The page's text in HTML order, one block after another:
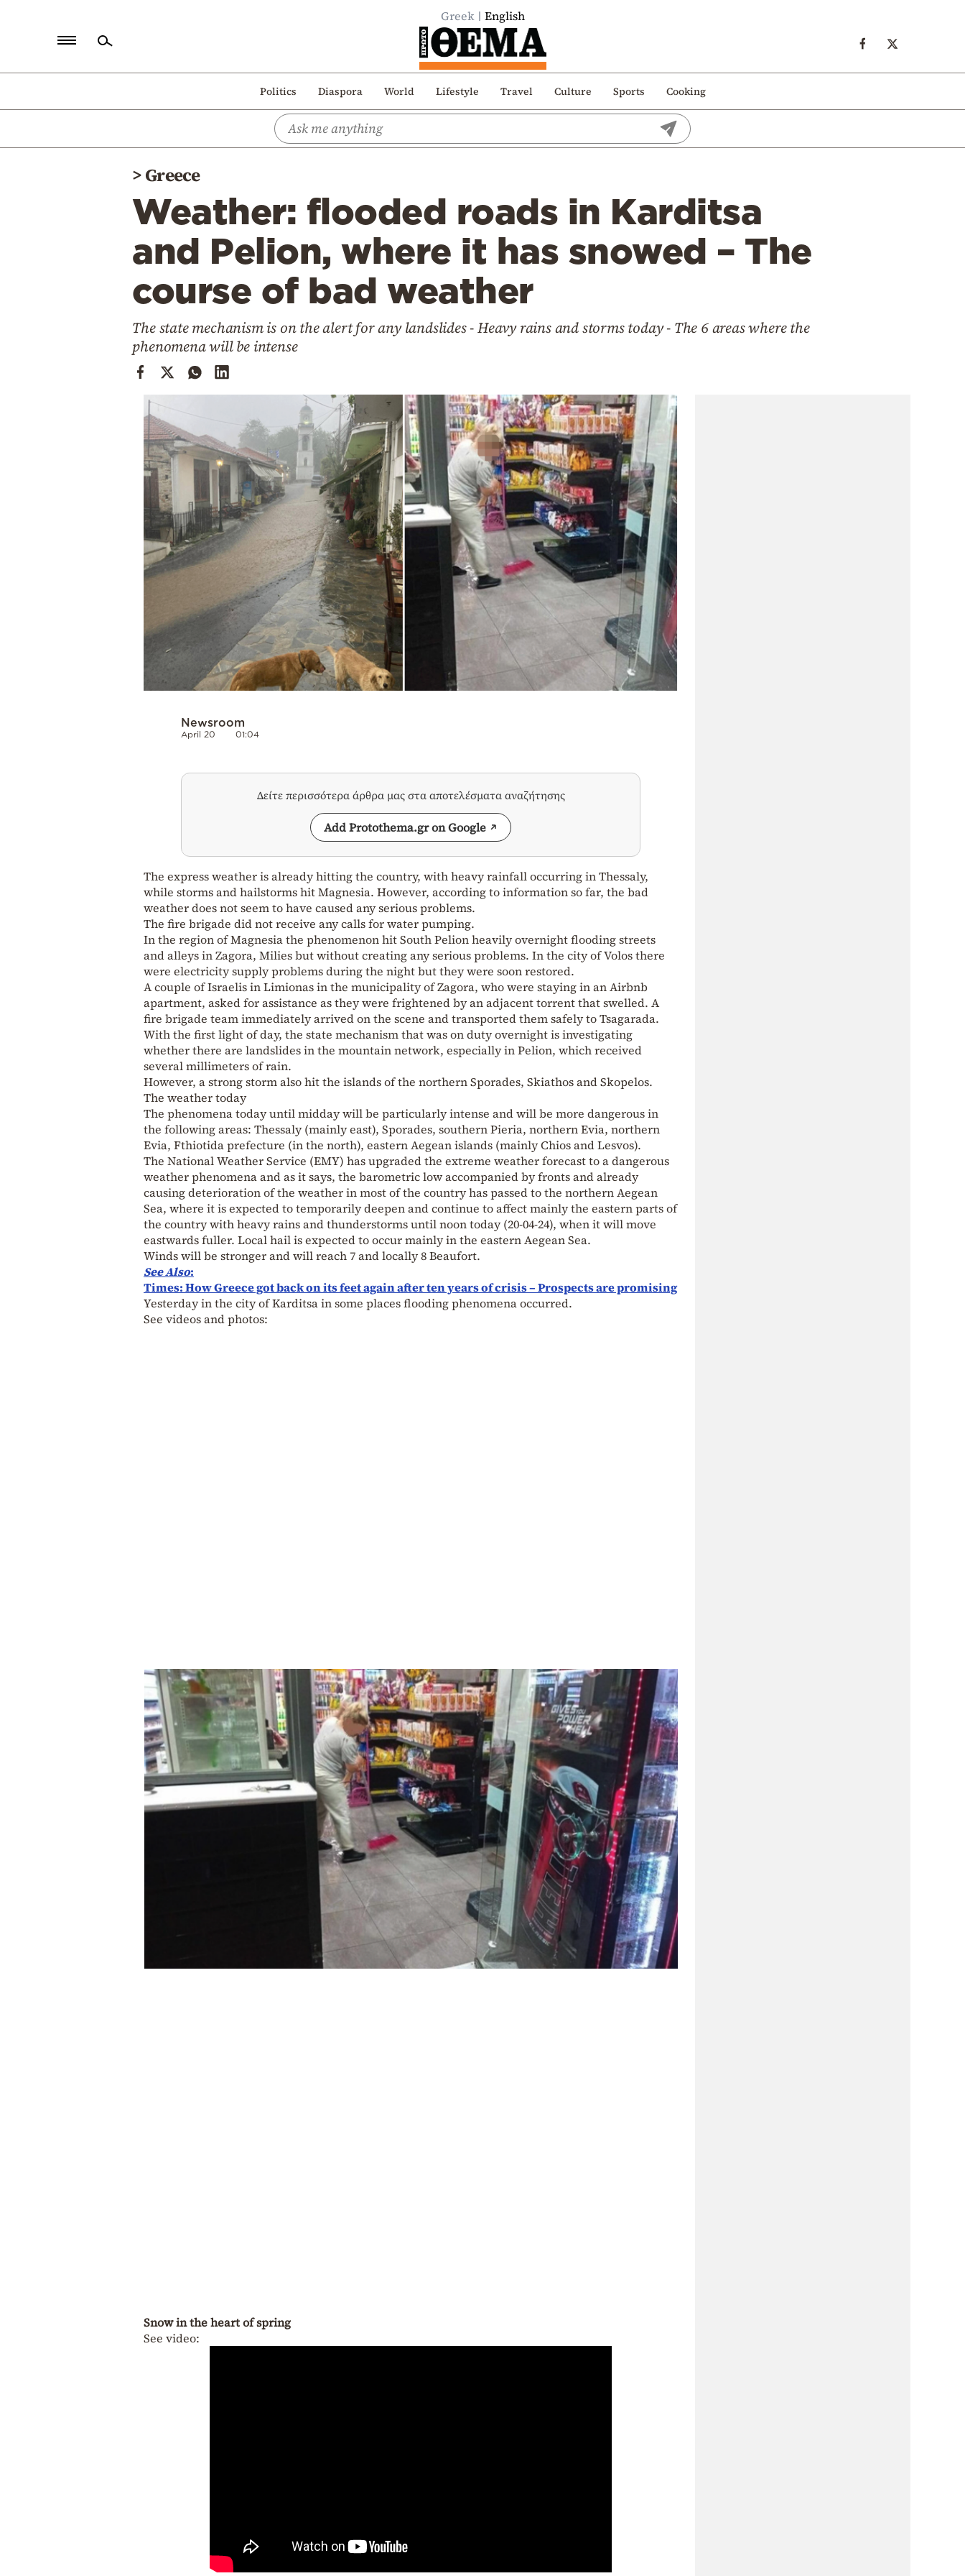
Greek English
Politics Diaspora World Lifestyle Travel Culture Sports Cooking
Politics
>Greece
Weather: flooded roads in Karditsa
and Pelion, where it has snowed – The
course of bad weather
The state mechanism is on the alert for any landslides - Heavy rains and storms today - The 6 areas where the
phenomena will be intense
Newsroom
April 20 01:04
Δείτε περισσότερα άρθρα μας στα αποτελέσματα αναζήτησης
Add Protothema.gr on Google
The express weather is already hitting the country, with heavy rainfall occurring in Thessaly,
while storms and hailstorms hit Magnesia. However, according to information so far, the bad
weather does not seem to have caused any serious problems.
The fire brigade did not receive any calls for water pumping.
In the region of Magnesia the phenomenon hit South Pelion heavily overnight flooding streets
and alleys in Zagora, Milies but without creating any serious problems. In the city of Volos there
were electricity supply problems during the night but they were soon restored.
A couple of Israelis in Limionas in the municipality of Zagora, who were staying in an Airbnb
apartment, asked for assistance as they were frightened by an adjacent torrent that swelled. A
fire brigade team immediately arrived on the scene and transported them safely to Tsagarada.
With the first light of day, the state mechanism that was on duty overnight is investigating
whether there are landslides in the mountain network, especially in Pelion, which received
several millimeters of rain.
However, a strong storm also hit the islands of the northern Sporades, Skiathos and Skopelos.
The weather today
The phenomena today until midday will be particularly intense and will be more dangerous in
the following areas: Thessaly (mainly east), Sporades, southern Pieria, northern Evia, northern
Evia, Fthiotida prefecture (in the north), eastern Aegean islands (mainly Chios and Lesvos).
The National Weather Service (EMY) has upgraded the extreme weather forecast to a dangerous
weather phenomena and as it says, the barometric low accompanied by fronts and already
causing deterioration of the weather in most of the country has passed to the northern Aegean
Sea, where it is expected to temporarily deepen and continue to affect mainly the eastern parts of
the country with heavy rains and thunderstorms until noon today (20-04-24), when it will move
eastwards fuller. Local hail is expected to occur mainly in the eastern Aegean Sea.
Winds will be stronger and will reach 7 and locally 8 Beaufort.
See Also:
Times: How Greece got back on its feet again after ten years of crisis – Prospects are promising
Yesterday in the city of Karditsa in some places flooding phenomena occurred.
See videos and photos:
Snow in the heart of spring
See video: